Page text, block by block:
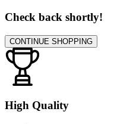
Check back shortly!
CONTINUE SHOPPING
High Quality